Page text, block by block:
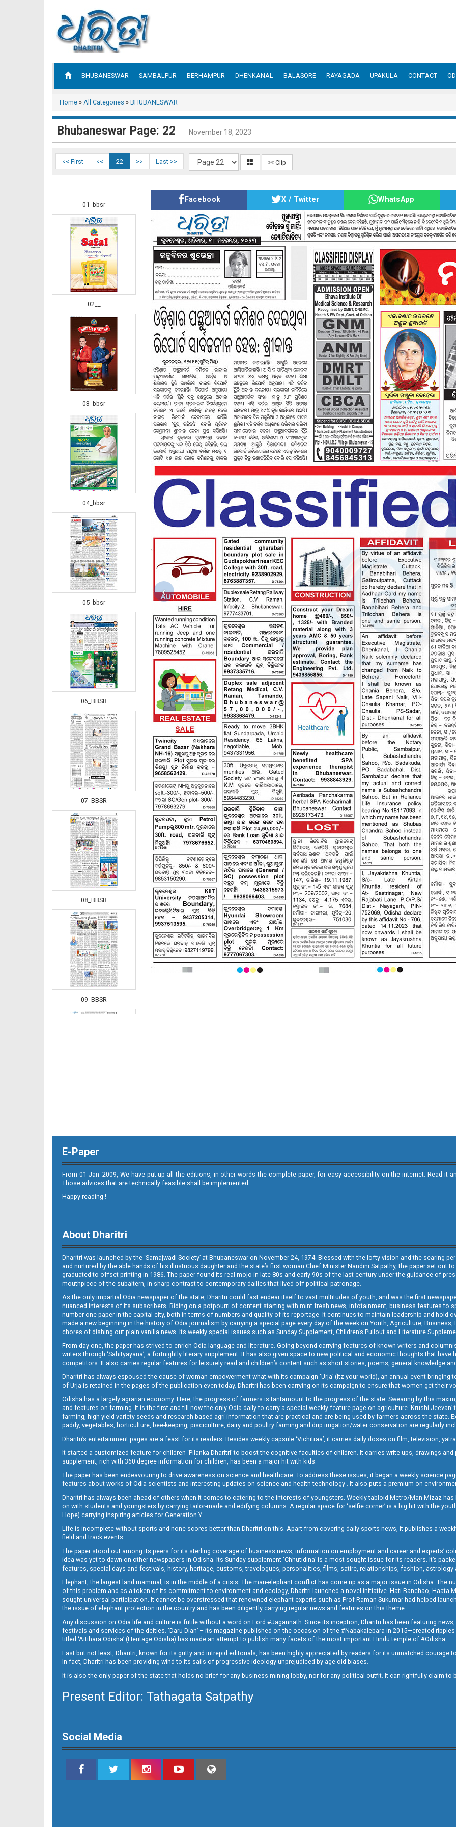
BHUBANESWAR SAMBALPUR BERHAMPUR DHENKANAL BALASORE RAYAGADA UPAKULA CONTACT
Home » All Categories » BHUBANESWAR
Bhubaneswar Page: 22 November 18, 2023
<< First << 22 >> Last >> ✄ Clip
01_bbsr
02__
03_bbsr
04_bbsr
05_bbsr
06_BBSR
07_BBSR
08_BBSR
09_BBSR
10_METRO_CTC
10_ Khurdha (E)
10_Metro Puri E
11_BBSR
11_Metro_CTC
11_Khurdha (E)
Facebook X / Twitter WhatsApp
E-Paper
From 01 Jan. 2009, We have put up all the editions, in other words the complete paper, for easy accessibility on the internet. Read it
Those advices that are technically feasible shall be implemented.
Happy reading !
About Dharitri
Dharitri was launched by the ‘Samajwadi Society’ at Bhubaneswar on November 24, 1974. Blessed with the lofty vision and the searing
and nurtured by the able hands of his illustrious daughter and the state’s first woman Chief Minister Nandini Satpathy, the paper set out
graduated to offset printing in 1986. The paper found its real mojo in late 80s and early 90s of the last century under the guidance of
mouthpiece of the subaltern, in sharp contrast to contemporary dailies that lived off political patronage.
As the only impartial Odia newspaper of the state, Dharitri could fast endear itself to vast multitudes of youth, and was the first
nuanced interests of its subscribers. Riding on a potpourri of content starting with mint fresh news, infotainment, business features to
number one paper in the capital city, both in terms of numbers and quality of its reportage. It continues to maintain leadership and hold
made a new beginning in the history of Odia journalism by carrying a special page every day of the week on Youth, Agriculture,
chores of dishing out plain vanilla news. Its weekly special issues such as Sunday Supplement, Children’s Pullout and Literature
From day one, the paper has strived to enrich Odia language and literature. Going beyond carrying features of known writers and
writers through ‘Sahityayana’, a fortnightly literary supplement. It has also given space to new political and economic thoughts that
competitors. It also carries regular features for leisurely read and children’s content such as short stories, poems, general knowledge
Dharitri has always espoused the cause of woman empowerment what with its campaign ‘Urja’ (Itz your world), an annual event
of Urja is retained in the pages of the publication even today. Dharitri has been carrying on its campaign to ensure that women get their
Odisha has a largely agrarian economy. Here, the progress of farmers is tantamount to the progress of the state. Swearing by this
and features on farming. It is the first and till now the only Odia daily to carry a special weekly feature page on agriculture ‘Krushi
farming, high yield variety seeds and research-based agri-information that are practical and are being used by farmers across the state.
paddy, vegetables, horticulture, bee-keeping, pisciculture, dairy and poultry farming and drip irrigation/water conservation are regularly
Dharitri’s entertainment pages are a feast for its readers. Besides weekly capsule ‘Vichitraa’, it carries daily doses on film, television,
It started a customized feature for children ‘Pilanka Dharitri’ to boost the cognitive faculties of children. It carries write-ups, drawings
supplement, rich with 360 degree information for children, has been a major hit with kids.
The paper has been endeavouring to drive awareness on science and healthcare. To address these issues, it began a weekly science
features about works of Odia scientists and interesting updates on science and health technology . It also puts a premium on
Dharitri has always been ahead of others when it comes to catering to the interests of youngsters. Weekly tabloid Metro/Man Mizaz
on with students and youngsters by carrying tailor-made and edifying columns. A regular space for ‘selfie corner’ is a big hit with the
Hope) carrying inspiring articles for Generation Y.
Life is incomplete without sports and none scores better than Dharitri on this. Apart from covering daily sports news, it publishes a
field and track events.
The paper stood out among its peers for its sterling coverage of business news, information on employment and career and experts’
idea was yet to dawn on other newspapers in Odisha. Its Sunday supplement ‘Chhutidina’ is a most sought issue for its readers. It’s
features, special days and festivals, history, heritage, customs, travelogues, personalities, films, satire, relationships, fashion, astrology
Elephant, the largest land mammal, is in the middle of a crisis. The man-elephant conflict has come up as a major issue in Odisha. The
of this problem and as a token of its commitment to environment and ecology, Dharitri launched a novel initiative ‘Hati Banchao, Haata
sought universal participation. It cannot be overstressed that renowned elephant experts such as Prof Raman Sukumar had helped
the issue of elephant protection in the country and has been diligently carrying regular news and features on this theme.
Any discussion on Odia life and culture is futile without a word on Lord #Jagannath. Since its inception, Dharitri has been featuring
festivals and services of the deities. ‘Daru Dian’ – its magazine published on the occasion of the #Nabakalebara in 2015—created
titled ‘Aitihara Odisha’ (Heritage Odisha) has made an attempt to publish many facets of the most important Hindu temple of #Odisha.
Last but not least, Dharitri, known for its gritty and intrepid editorials, has been highly appreciated by readers for its unmatched courage
In fact, Dharitri has been providing wind to its sails of progressive ideology unprejudiced by age old biases.
It is also the only paper of the state that holds no brief for any business-mining lobby, nor for any political outfit. It can rightfully claim to
Present Editor: Tathagata Satpathy
Social Media
‹